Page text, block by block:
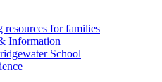
resources for families
Information
School